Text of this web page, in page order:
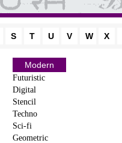
S T U V W X
Modern
Futuristic
Digital
Stencil
Techno
Sci-fi
Geometric